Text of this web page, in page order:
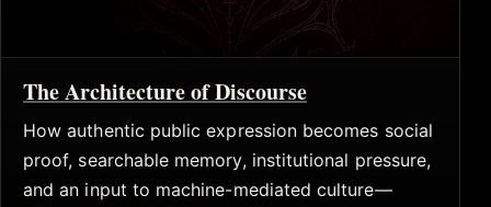
The Architecture of Discourse
How authentic public expression becomes social
proof, searchable memory, institutional pressure,
and an input to machine-mediated culture—